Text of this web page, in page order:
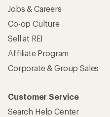
Jobs & Careers
Co-op Culture
Sell at REI
Affiliate Program
Corporate & Group Sales
Customer Service
Search Help Center